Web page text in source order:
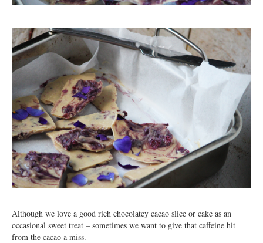
Although we love a good rich chocolatey cacao slice or cake as an
occasional sweet treat – sometimes we want to give that caffeine hit
from the cacao a miss.